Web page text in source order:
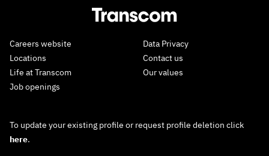
Careers website
Locations
Life at Transcom
Job openings
Data Privacy
Contact us
Our values
To update your existing profile or request profile deletion click
here.